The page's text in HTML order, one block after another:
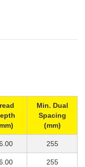
Min. Dual
Spacing
(mm)
255
255